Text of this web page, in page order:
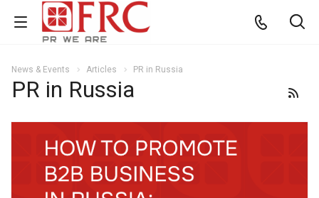
News & Events Articles PR in Russia
PR in Russia